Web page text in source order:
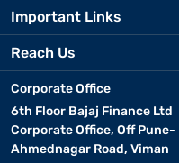
Important Links
Reach Us
Corporate Office
6th Floor Bajaj Finance Ltd
Corporate Office, Off Pune-
Ahmednagar Road, Viman